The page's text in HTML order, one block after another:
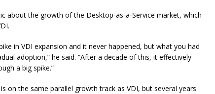
about the growth of the Desktop-as-a-Service market, which
in VDI expansion and it never happened, but what you had
adoption,” he said. “After a decade of this, it effectively
a big spike.”
on the same parallel growth track as VDI, but several years